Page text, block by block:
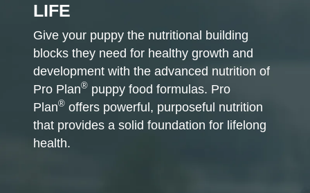
LIFE
Give your puppy the nutritional building
blocks they need for healthy growth and
development with the advanced nutrition of
Pro Plan® puppy food formulas. Pro
Plan® offers powerful, purposeful nutrition
that provides a solid foundation for lifelong
health.